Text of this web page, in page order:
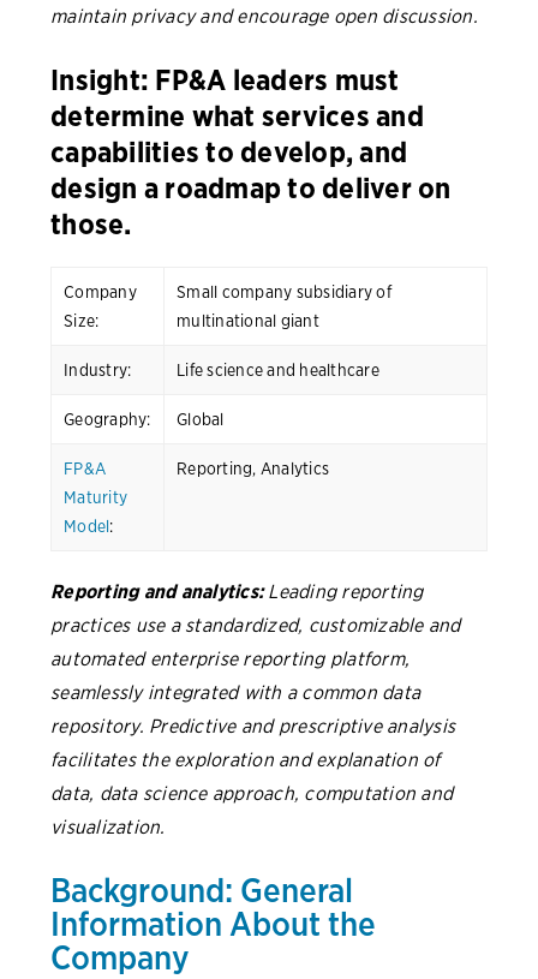
maintain privacy and encourage open discussion.
Insight: FP&A leaders must
determine what services and
capabilities to develop, and
design a roadmap to deliver on
those.
Company
Size:
Small company subsidiary of
multinational giant
Industry: Life science and healthcare
Geography: Global
FP&A
Maturity
Model:
Reporting, Analytics
Reporting and analytics:Leading reporting
practices use a standardized, customizable and
automated enterprise reporting platform,
seamlessly integrated with a common data
repository. Predictive and prescriptive analysis
facilitates the exploration and explanation of
data, data science approach, computation and
visualization.
Background: General
Information About the
Company